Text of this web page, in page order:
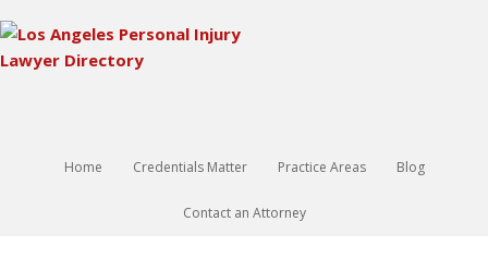
Home Credentials Matter Practice Areas Blog
Contact an Attorney